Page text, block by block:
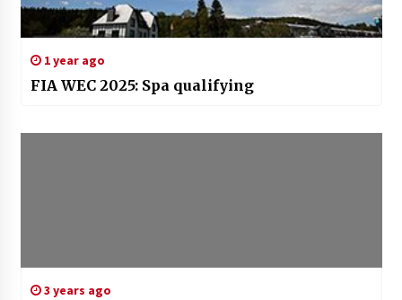
1 year ago
FIA WEC 2025: Spa qualifying
3 years ago